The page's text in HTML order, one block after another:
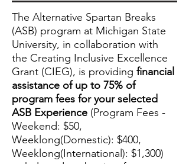
The Alternative Spartan Breaks
(ASB) program at Michigan State
University, in collaboration with
the Creating Inclusive Excellence
Grant (CIEG), is providing financial
assistance of up to 75% of
program fees for your selected
ASB Experience (Program Fees -
Weekend: $50,
Weeklong(Domestic): $400,
Weeklong(International): $1,300)